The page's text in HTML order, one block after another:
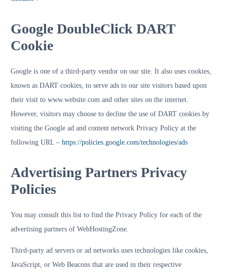
Google DoubleClick DART
Cookie
Google is one of a third-party vendor on our site. It also uses cookies,
known as DART cookies, to serve ads to our site visitors based upon
their visit to www.website.com and other sites on the internet.
However, visitors may choose to decline the use of DART cookies by
visiting the Google ad and content network Privacy Policy at the
following URL – https://policies.google.com/technologies/ads
Advertising Partners Privacy
Policies
You may consult this list to find the Privacy Policy for each of the
advertising partners of WebHostingZone.
Third-party ad servers or ad networks uses technologies like cookies,
JavaScript, or Web Beacons that are used in their respective